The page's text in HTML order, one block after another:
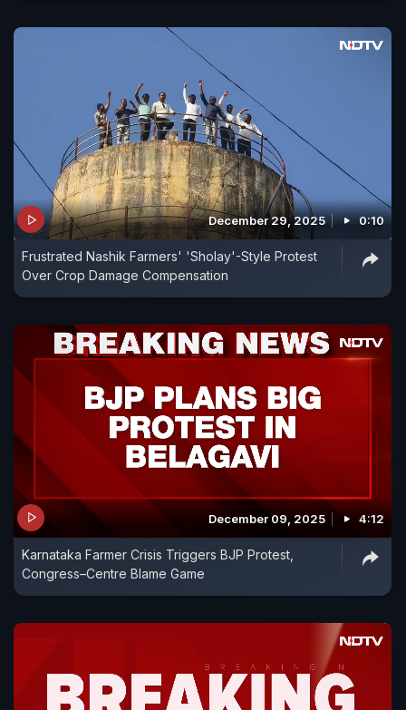
December 29, 2025 0:10
Frustrated Nashik Farmers' 'Sholay'-Style Protest
Over Crop Damage Compensation
December 09, 2025 4:12
Karnataka Farmer Crisis Triggers BJP Protest,
Congress–Centre Blame Game